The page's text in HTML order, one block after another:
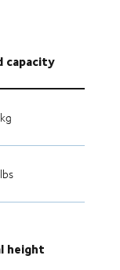
capacity
height